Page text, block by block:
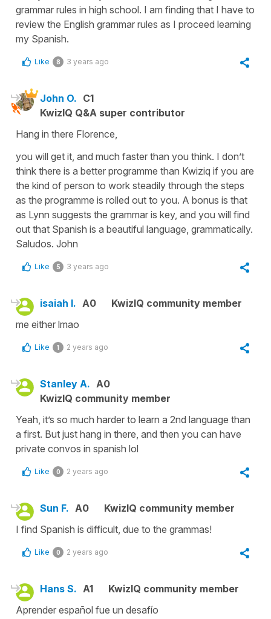
grammar rules in high school. I am finding that I have to
review the English grammar rules as I proceed learning
my Spanish.
Like 8 3 years ago
John O. C1
KwizIQ Q&A super contributor
Hang in there Florence,
you will get it, and much faster than you think. I don’t
think there is a better programme than Kwiziq if you are
the kind of person to work steadily through the steps
as the programme is rolled out to you. A bonus is that
as Lynn suggests the grammar is key, and you will find
out that Spanish is a beautiful language, grammatically.
Saludos. John
Like 5 3 years ago
isaiah l. A0
KwizIQ community member
me either lmao
Like 1 2 years ago
Stanley A. A0
KwizIQ community member
Yeah, it’s so much harder to learn a 2nd language than
a first. But just hang in there, and then you can have
private convos in spanish lol
Like 0 2 years ago
Sun F. A0
KwizIQ community member
I find Spanish is difficult, due to the grammas!
Like 0 2 years ago
Hans S. A1
KwizIQ community member
Aprender español fue un desafío